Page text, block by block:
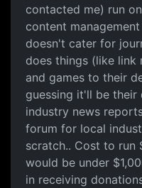
contacted me) run
content
doesn't cater for
does things (like link
and games to their
guessing it'll be
industry news
forum for local
scratch.. Cost to run
would be under
in receiving